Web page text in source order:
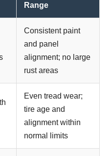
Range
Consistent paint
and panel
alignment; no large
rust areas
Even tread wear;
tire age and
alignment within
normal limits